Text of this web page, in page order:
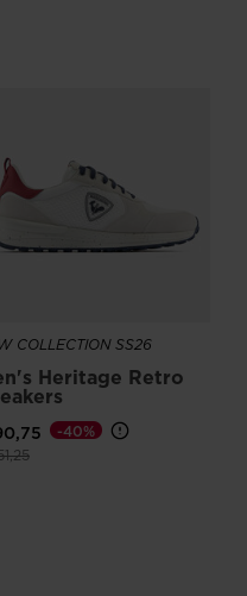
COLLECTION SS26
Heritage Retro
reduced from
to
-40%